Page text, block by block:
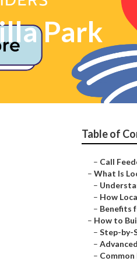
Park
Table of
– Call
– What Is
–
– How
– Benefits
– How to
– Step-by-
–
–